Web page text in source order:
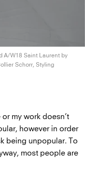
A/W18 Saint Laurent by
Schorr, Styling
my work doesn’t
however in order
being unpopular. To
most people are